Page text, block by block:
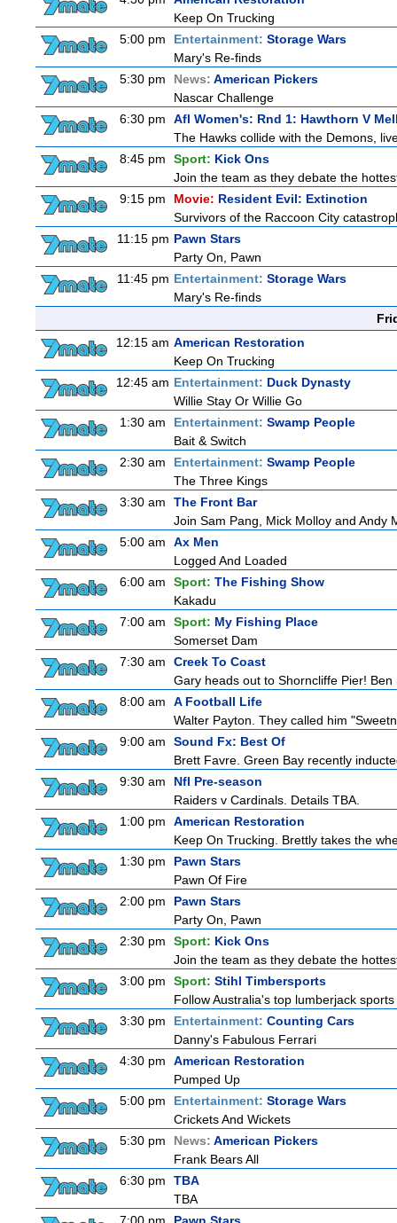
Keep On Trucking
5:00 pm
Entertainment: Storage Wars
Mary's Re-finds
5:30 pm
News: American Pickers
Nascar Challenge
6:30 pm
Afl Women's: Rnd 1: Hawthorn V
The Hawks collide with the Demons,
8:45 pm
Sport: Kick Ons
Join the team as they debate the
9:15 pm
Movie: Resident Evil: Extinction
Survivors of the Raccoon City
11:15 pm Pawn Stars
Party On, Pawn
11:45 pm Entertainment: Storage Wars
Mary's Re-finds
12:15 am American Restoration
Keep On Trucking
12:45 am Entertainment: Duck Dynasty
Willie Stay Or Willie Go
1:30 am
Entertainment: Swamp People
Bait & Switch
2:30 am
Entertainment: Swamp People
The Three Kings
3:30 am
The Front Bar
Join Sam Pang, Mick Molloy and Andy
5:00 am
Ax Men
Logged And Loaded
6:00 am
Sport: The Fishing Show
Kakadu
7:00 am
Sport: My Fishing Place
Somerset Dam
7:30 am
Creek To Coast
Gary heads out to Shorncliffe Pier!
8:00 am
A Football Life
Walter Payton. They called him
9:00 am
Sound Fx: Best Of
Brett Favre. Green Bay recently
9:30 am
Nfl Pre-season
Raiders v Cardinals. Details TBA.
1:00 pm
American Restoration
Keep On Trucking. Brettly takes the
1:30 pm
Pawn Stars
Pawn Of Fire
2:00 pm
Pawn Stars
Party On, Pawn
2:30 pm
Sport: Kick Ons
Join the team as they debate the
3:00 pm
Sport: Stihl Timbersports
Follow Australia's top lumberjack
3:30 pm
Entertainment: Counting Cars
Danny's Fabulous Ferrari
4:30 pm
American Restoration
Pumped Up
5:00 pm
Entertainment: Storage Wars
Crickets And Wickets
5:30 pm
News: American Pickers
Frank Bears All
6:30 pm
TBA
TBA